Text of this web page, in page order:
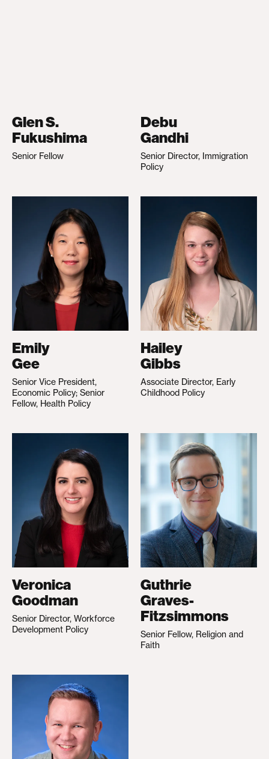
Glen S.
Fukushima
Senior Fellow
Debu
Gandhi
Senior Director, Immigration
Policy
Emily
Gee
Senior Vice President,
Economic Policy; Senior
Fellow, Health Policy
Hailey
Gibbs
Associate Director, Early
Childhood Policy
Veronica
Goodman
Senior Director, Workforce
Development Policy
Guthrie
Graves-
Fitzsimmons
Senior Fellow, Religion and
Faith